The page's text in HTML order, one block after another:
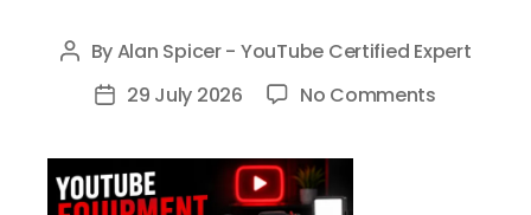
Post
author
ByAlan Spicer - YouTube Certified Expert
Post29 July 2026 No Commentson